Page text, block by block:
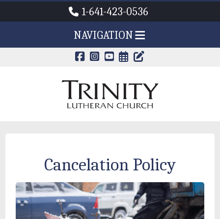
1-641-423-0536
NAVIGATION
CALENDAR
TRINITY'S
Cancelation Policy